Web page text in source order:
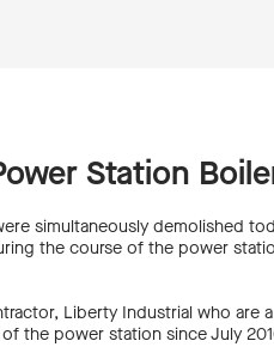
Station
simultaneously demolished
the course of the power
Liberty Industrial who
the power station since July